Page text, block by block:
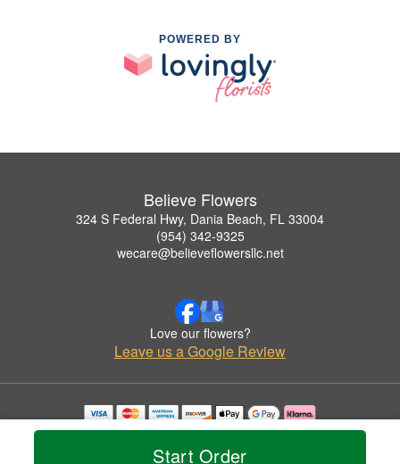
Start Order
POWERED BY
Believe Flowers
324 S Federal Hwy, Dania Beach, FL 33004
(954) 342-9325
wecare@believeflowersllc.net
Love our flowers?
Leave us a Google Review
Copyrighted images herein are used with permission by Believe Flowers.
© 2026 All Rights Reserved.